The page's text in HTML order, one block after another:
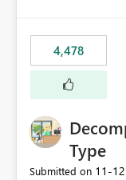
4,478
Type
Submitted on ‎11-